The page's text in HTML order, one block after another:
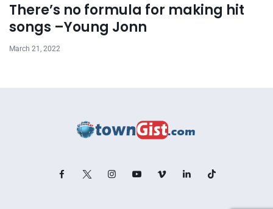
There’s no formula for making hit
songs –Young Jonn
March 21, 2022